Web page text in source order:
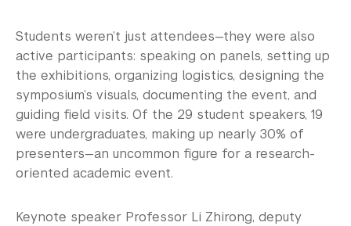
Students weren’t just attendees—they were also
active participants: speaking on panels, setting up
the exhibitions, organizing logistics, designing the
symposium’s visuals, documenting the event, and
guiding field visits. Of the 29 student speakers, 19
were undergraduates, making up nearly 30% of
presenters—an uncommon figure for a research-
oriented academic event.
Keynote speaker Professor Li Zhirong, deputy